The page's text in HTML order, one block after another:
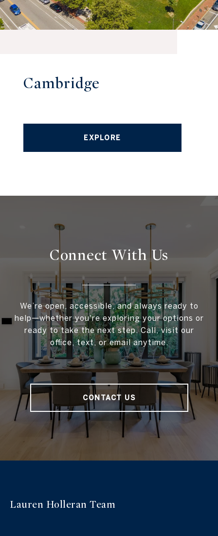
Cambridge
EXPLORE
Connect WithUs
We’re open, accessible, and always ready to
help—whether you're exploring your options or
ready to take the next step. Call, visit our
office, text, or email anytime.
CONTACT US
Lauren Holleran Team